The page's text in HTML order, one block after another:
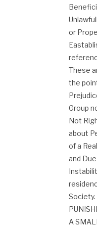
or
These
the
Group
Not
about
of a
and
Society.
A